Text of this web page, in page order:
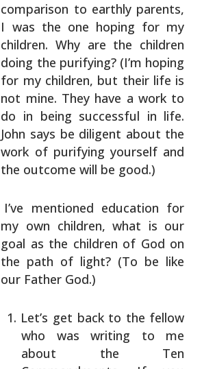
comparison to earthly parents,
I was the one hoping for my
children. Why are the children
doing the purifying? (I’m hoping
for my children, but their life is
not mine. They have a work to
do in being successful in life.
John says be diligent about the
work of purifying yourself and
the outcome will be good.)
I’ve mentioned education for
my own children, what is our
goal as the children of God on
the path of light? (To be like
our Father God.)
Let’s get back to the fellow
who was writing to me
about the Ten